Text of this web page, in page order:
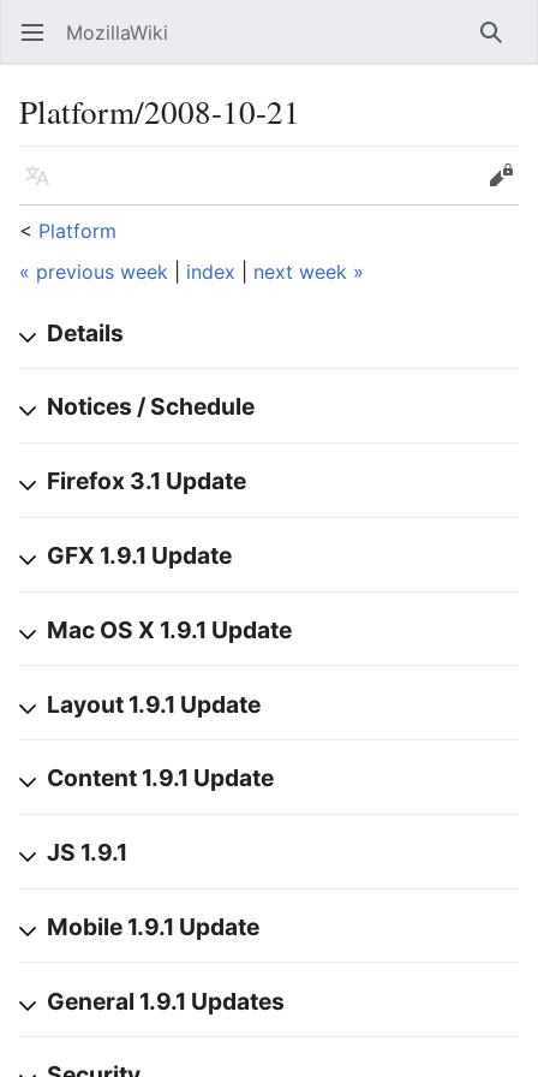
Open main menu MozillaWiki
Platform/2008-10-21
Language
Edit
< Platform
« previous week
index next week »
Details
Notices / Schedule
Firefox 3.1 Update
GFX 1.9.1 Update
Mac OS X 1.9.1 Update
Layout 1.9.1 Update
Content 1.9.1 Update
JS 1.9.1
Mobile 1.9.1 Update
General 1.9.1 Updates